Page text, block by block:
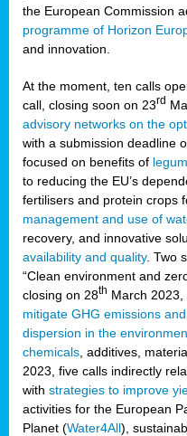
the European Commission
programme of Horizon
and innovation.
At the moment, ten calls
call, closing soon on 23rd
advisory networks on the
with a submission deadline
focused on benefits of
to reducing the EU’s
fertilisers and protein crops
management and use of
recovery, and innovative
availability and quality. Two
“Clean environment and
closing on 28th March
mitigate GHG emissions
dispersion in the
chemicals , additives,
2023, five calls indirectly
with strategies to improve
activities for the European
Planet (Water4All),